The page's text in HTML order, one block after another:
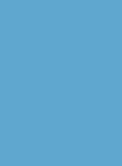
UNION BANK OF
Regulation Authority